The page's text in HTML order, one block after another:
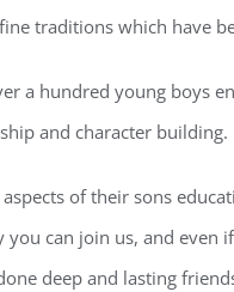
traditions which have
a hundred young boys
and character building.
of their sons
can join us, and
deep and lasting